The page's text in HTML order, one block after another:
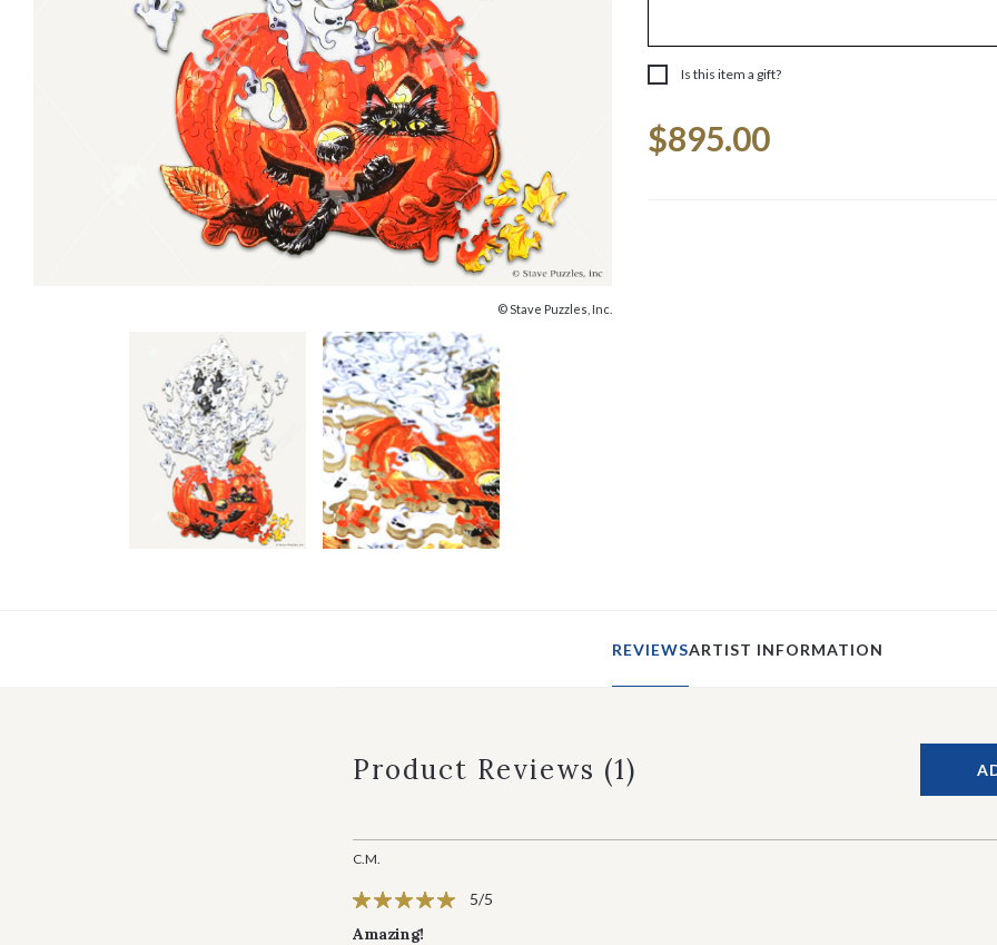
© Stave Puzzles, Inc.
Is this item a gift?
Stock:
$895.00
REVIEWSARTIST INFORMATION
Product Reviews (1)
C.M.
5/5
Amazing!